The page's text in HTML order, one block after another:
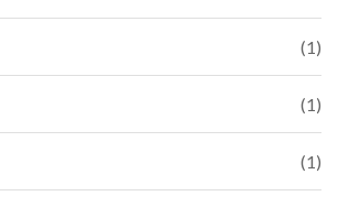
(1)
(1)
(1)